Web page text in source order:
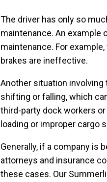
The driver has only so
maintenance. An example
maintenance. For
brakes are ineffective.
Another situation
shifting or falling, which
third-party dock workers
loading or improper cargo
Generally, if a company is
attorneys and insurance
these cases. Our